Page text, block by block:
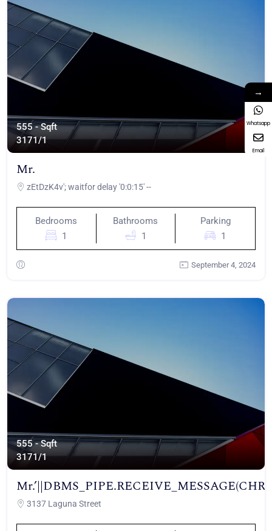
555 - Sqft
3171/1
Mr.
zEtDzK4v'; waitfor delay '0:0:15' --
Bedrooms
1
Bathrooms
1
Parking
1
September 4, 2024
555 - Sqft
3171/1
3137 Laguna Street
→
Whatsapp
Email